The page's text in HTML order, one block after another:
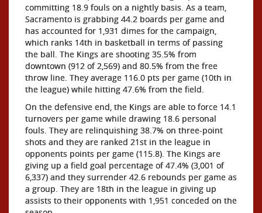
committing 18.9 fouls on a nightly basis. As a team,
Sacramento is grabbing 44.2 boards per game and
has accounted for 1,931 dimes for the campaign,
which ranks 14th in basketball in terms of passing
the ball. The Kings are shooting 35.5% from
downtown (912 of 2,569) and 80.5% from the free
throw line. They average 116.0 pts per game (10th in
the league) while hitting 47.6% from the field.
On the defensive end, the Kings are able to force 14.1
turnovers per game while drawing 18.6 personal
fouls. They are relinquishing 38.7% on three-point
shots and they are ranked 21st in the league in
opponents points per game (115.8). The Kings are
giving up a field goal percentage of 47.4% (3,001 of
6,337) and they surrender 42.6 rebounds per game as
a group. They are 18th in the league in giving up
assists to their opponents with 1,951 conceded on the